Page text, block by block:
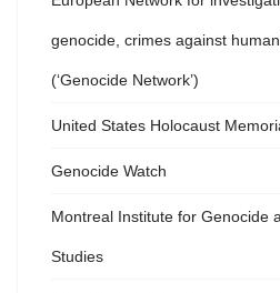
genocide, crimes against
(‘Genocide Network’)
United States Holocaust
Genocide Watch
Montreal Institute for Genocide
Studies